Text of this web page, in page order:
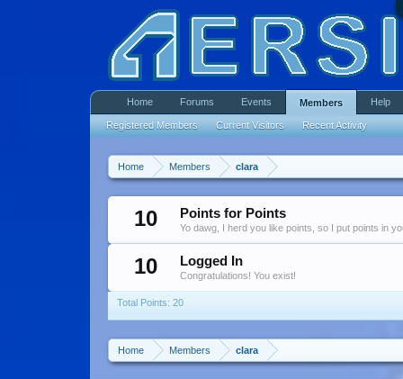
Home Members clara
10 Points for Points
Yo dawg, I herd you like points, so I put points in
10 Logged In
Congratulations! You exist!
Total Points: 20
Home Members clara
Home Forums Events Members
Registered Members Current Visitors Recent Activity
Help